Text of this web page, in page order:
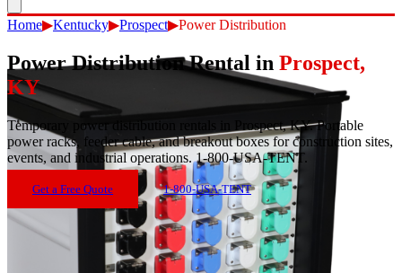
Home▶Kentucky▶Prospect▶Power Distribution
Power Distribution Rental in Prospect,
KY
Temporary power distribution rentals in Prospect, KY. Portable
power racks, feeder cable, and breakout boxes for construction sites,
events, and industrial operations. 1-800-USA-TENT.
Get a Free Quote 1-800-USA-TENT